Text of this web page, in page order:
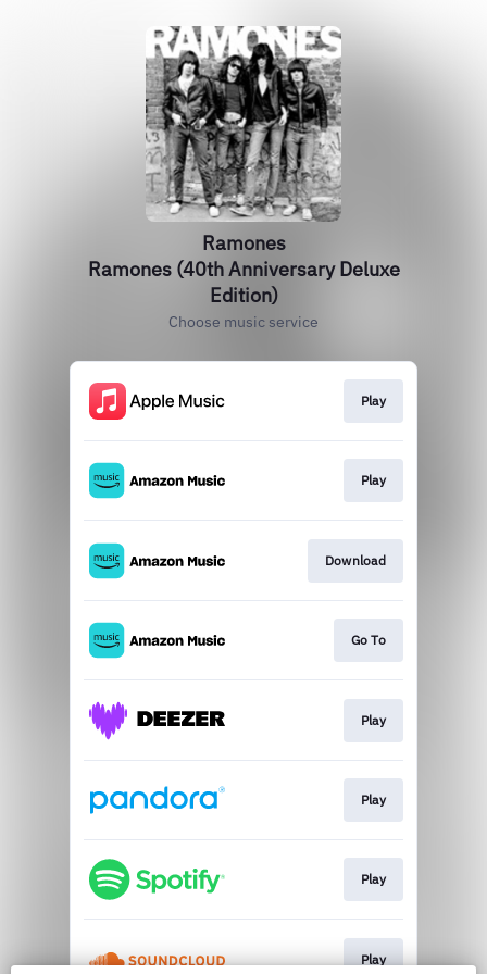
Ramones
Ramones (40th Anniversary Deluxe
Edition)
Choose music service
Play
Play
Download
Go To
Play
Play
Play
Play